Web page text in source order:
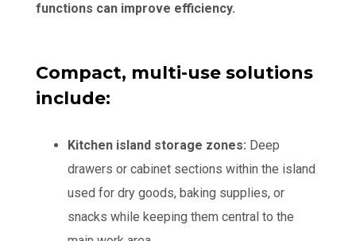
functions can improve efficiency.
Compact, multi-use solutions
include:
Kitchen island storage zones: Deep
drawers or cabinet sections within the island
used for dry goods, baking supplies, or
snacks while keeping them central to the